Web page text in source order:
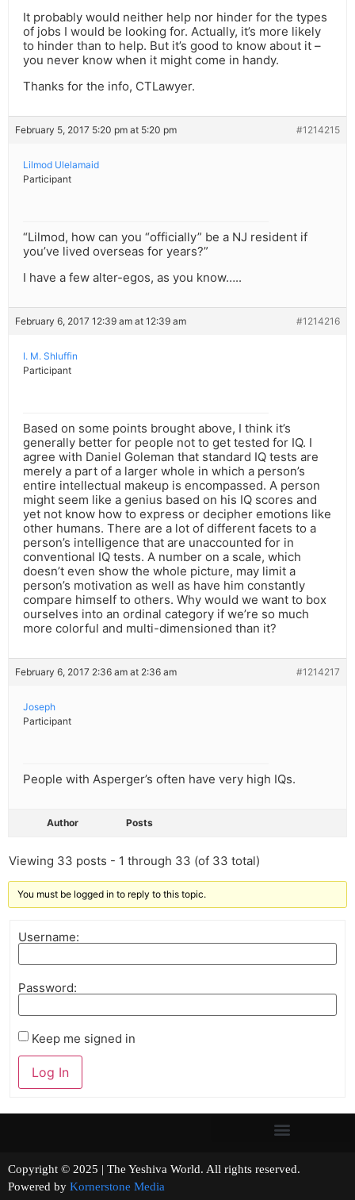
It probably would neither help nor hinder for the types
of jobs I would be looking for. Actually, it’s more likely
to hinder than to help. But it’s good to know about it –
you never know when it might come in handy.
Thanks for the info, CTLawyer.
February 5, 2017 5:20 pm at 5:20 pm #1214215
Lilmod Ulelamaid
Participant
“Lilmod, how can you “officially” be a NJ resident if
you’ve lived overseas for years?”
I have a few alter-egos, as you know…..
February 6, 2017 12:39 am at 12:39 am #1214216
I. M. Shluffin
Participant
Based on some points brought above, I think it’s
generally better for people not to get tested for IQ. I
agree with Daniel Goleman that standard IQ tests are
merely a part of a larger whole in which a person’s
entire intellectual makeup is encompassed. A person
might seem like a genius based on his IQ scores and
yet not know how to express or decipher emotions like
other humans. There are a lot of different facets to a
person’s intelligence that are unaccounted for in
conventional IQ tests. A number on a scale, which
doesn’t even show the whole picture, may limit a
person’s motivation as well as have him constantly
compare himself to others. Why would we want to box
ourselves into an ordinal category if we’re so much
more colorful and multi-dimensioned than it?
February 6, 2017 2:36 am at 2:36 am #1214217
Joseph
Participant
People with Asperger’s often have very high IQs.
Author Posts
Viewing 33 posts - 1 through 33 (of 33 total)
You must be logged in to reply to this topic.
Username:
Password:
Keep me signed in
Log In
Copyright © 2025 | The Yeshiva World. All rights reserved.
Powered by Kornerstone Media